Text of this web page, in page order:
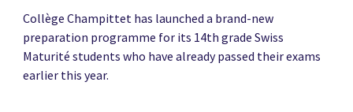
Collège Champittet has launched a brand-new
preparation programme for its 14th grade Swiss
Maturité students who have already passed their exams
earlier this year.